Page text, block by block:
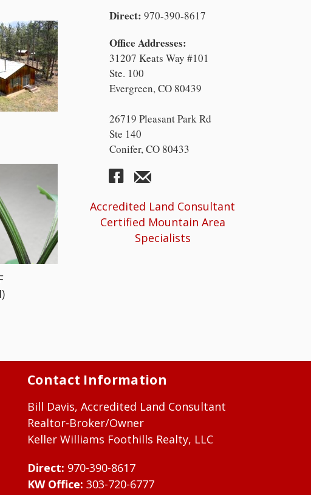
Direct: 970-390-8617
Office Addresses:
31207 Keats Way #101
Ste. 100
Evergreen, CO 80439
26719 Pleasant Park Rd
Ste 140
Conifer, CO 80433
Accredited Land Consultant
Certified Mountain Area
Specialists
Contact Information
Bill Davis, Accredited Land Consultant
Realtor-Broker/Owner
Keller Williams Foothills Realty, LLC
Direct: 970-390-8617
KW Office: 303-720-6777